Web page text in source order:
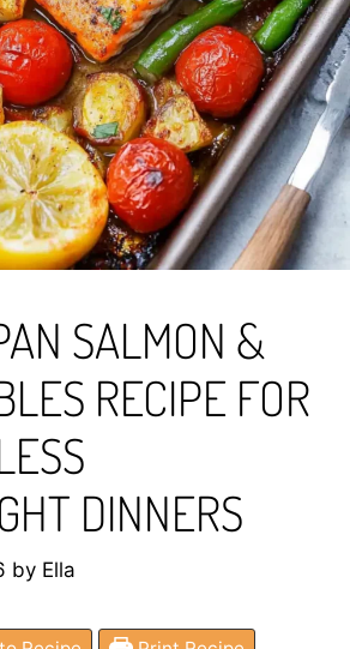
SALMON &
RECIPE FOR
DINNERS
by Ella